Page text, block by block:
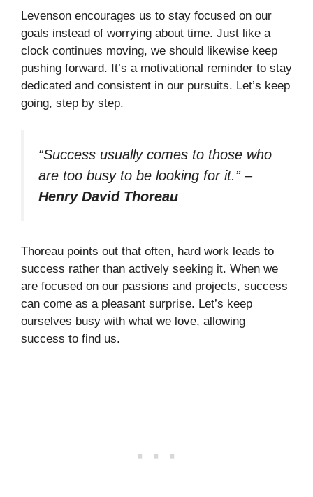
Levenson encourages us to stay focused on our
goals instead of worrying about time. Just like a
clock continues moving, we should likewise keep
pushing forward. It’s a motivational reminder to stay
dedicated and consistent in our pursuits. Let’s keep
going, step by step.
“Success usually comes to those who
are too busy to be looking for it.”–
Henry David Thoreau
Thoreau points out that often, hard work leads to
success rather than actively seeking it. When we
are focused on our passions and projects, success
can come as a pleasant surprise. Let’s keep
ourselves busy with what we love, allowing
success to find us.